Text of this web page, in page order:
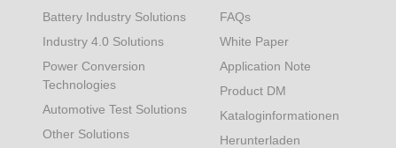
Battery Industry Solutions
Industry 4.0 Solutions
Power Conversion
Technologies
Automotive Test Solutions
Other Solutions
FAQs
White Paper
Application Note
Product DM
Kataloginformationen
Herunterladen